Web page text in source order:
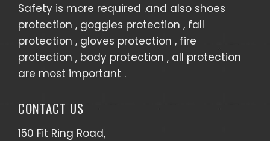
Safety is more required .and also shoes
protection , goggles protection , fall
protection , gloves protection , fire
protection , body protection , all protection
are most important .
CONTACT US
150 Fit Ring Road,